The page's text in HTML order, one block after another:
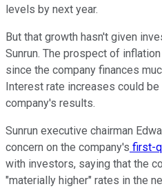
levels by next year.
But that growth hasn't given
Sunrun. The prospect of
since the company finances
Interest rate increases could
company's results.
Sunrun executive chairman
concern on the company's first-
with investors, saying that the
"materially higher" rates in the